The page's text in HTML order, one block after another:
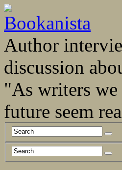
Author
discussion
"As writers we
future seem